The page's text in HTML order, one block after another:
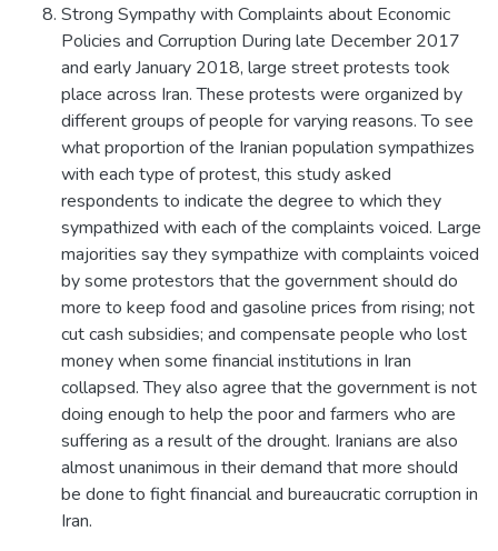
Strong Sympathy with Complaints about Economic
Policies and Corruption During late December 2017
and early January 2018, large street protests took
place across Iran. These protests were organized by
different groups of people for varying reasons. To see
what proportion of the Iranian population sympathizes
with each type of protest, this study asked
respondents to indicate the degree to which they
sympathized with each of the complaints voiced. Large
majorities say they sympathize with complaints voiced
by some protestors that the government should do
more to keep food and gasoline prices from rising; not
cut cash subsidies; and compensate people who lost
money when some financial institutions in Iran
collapsed. They also agree that the government is not
doing enough to help the poor and farmers who are
suffering as a result of the drought. Iranians are also
almost unanimous in their demand that more should
be done to fight financial and bureaucratic corruption in
Iran.